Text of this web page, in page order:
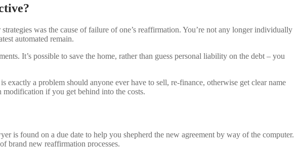
was the cause of failure of one’s reaffirmation. You’re not any longer individually
automated remain.
It’s possible to save the home, rather than guess personal liability on the debt – you
a problem should anyone ever have to sell, re-finance, otherwise get clear name
if you get behind into the costs.
is found on a due date to help you shepherd the new agreement by way of the computer.
brand new reaffirmation processes.